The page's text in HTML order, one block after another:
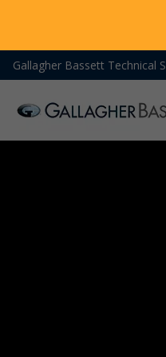
Gallagher Bassett Technical